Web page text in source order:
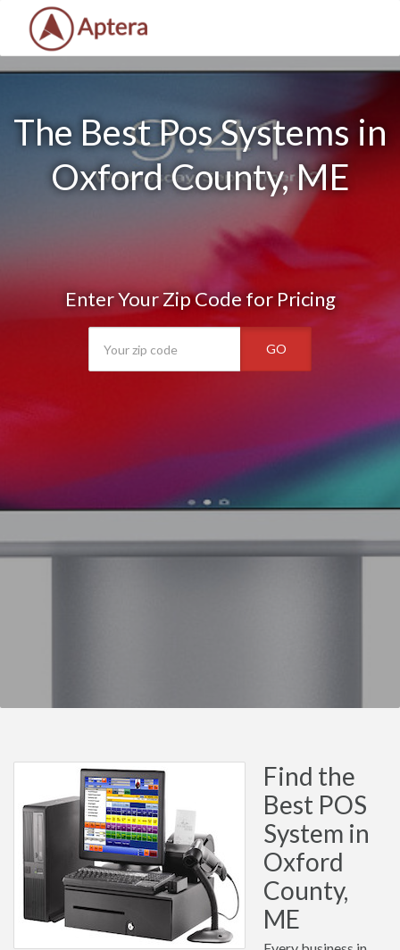
The Best Pos Systems in
Oxford County, ME
Enter Your Zip Code for Pricing
GO
Find the
Best POS
System in
Oxford
County,
ME